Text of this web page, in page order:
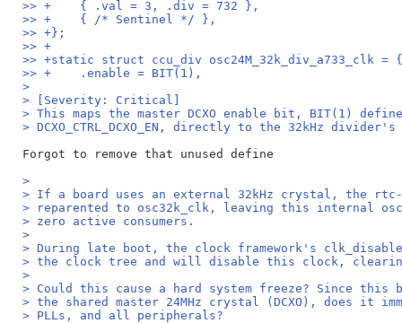
>> +	{ .val = 3, .div = 732 },
>> +	{ /* Sentinel */ },
>> +};
>> +
>> +static struct ccu_div osc24M_32k_div_a733_clk = {
>> +	.enable = BIT(1),
>
> [Severity: Critical]
> This maps the master DCXO enable bit, BIT(1)
> DCXO_CTRL_DCXO_EN, directly to the 32kHz
>
> If a board uses an external 32kHz crystal, the rtc-
> reparented to osc32k_clk, leaving this internal
> zero active consumers.
>
> During late boot, the clock framework's
> the clock tree and will disable this clock, clearing
>
> Could this cause a hard system freeze? Since
> the shared master 24MHz crystal (DCXO), does it
> PLLs, and all peripherals?